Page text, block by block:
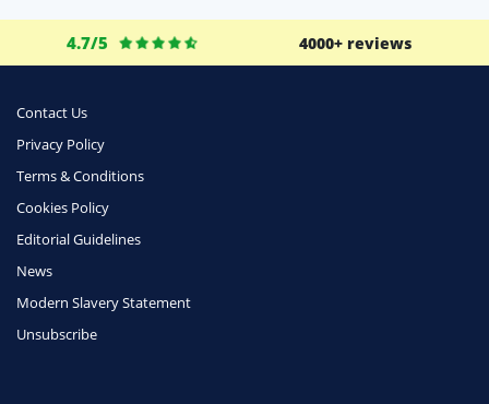
Money
Phone & Internet
Health Insurance
Insurance
Daily Deals
Business & Marketing
4.7/5 4000+ reviews
Contact Us
Privacy Policy
Terms & Conditions
Cookies Policy
Editorial Guidelines
News
Modern Slavery Statement
Unsubscribe